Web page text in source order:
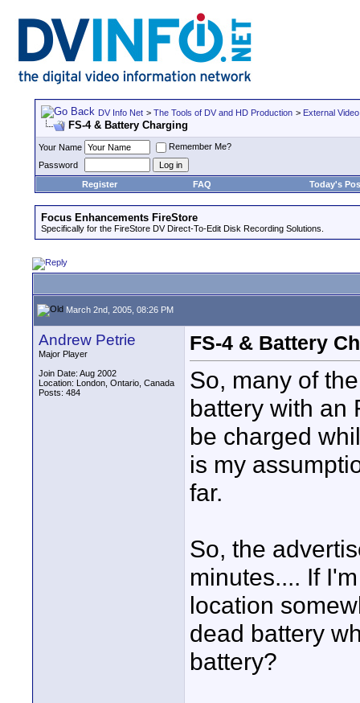
DV Info Net > The Tools of DV and HD Production > External
FS-4 & Battery Charging
Your Name
Remember Me?
Password
Register
FAQ Today's
Focus Enhancements FireStore
Specifically for the FireStore DV Direct-To-Edit Disk Recording Solutions.
March 2nd, 2005, 08:26 PM
Andrew Petrie
Major Player
Join Date: Aug 2002
Location: London, Ontario, Canada
Posts: 484
FS-4 & Battery
So, many of
battery with an
be charged
is my
far.
So, the
minutes.... If
location
dead battery
battery?